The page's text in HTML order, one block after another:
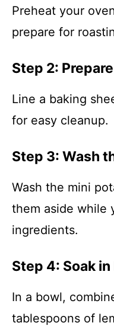
Preheat your
prepare for
Step 2:
Line a baking
for easy cleanup.
Step 3: Wash
Wash the mini
them aside while
ingredients.
Step 4: Soak
In a bowl,
tablespoons of